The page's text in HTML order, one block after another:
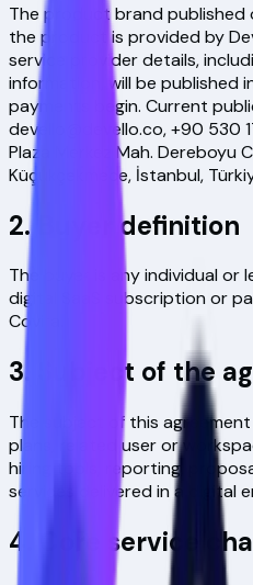
The product brand published
the product is provided by
service provider details,
information, will be published
payments begin. Current
devello@devello.co,+90 530
Plaza Merkez Mah. Dereboyu
Küçükçekmece, İstanbul,
2. Buyer definition
The buyer is any individual or
digital SaaS subscription or
Covira.
3. Subject of the
The subject of this
plans, related user or
hiring tools, reporting,
services delivered in a digital
4. Core service